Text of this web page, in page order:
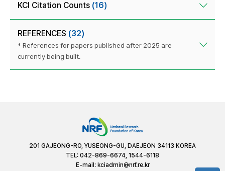
KCI Citation Counts (16)
REFERENCES (32)
* References for papers published after 2025 are
currently being built.
201 GAJEONG-RO, YUSEONG-GU, DAEJEON 34113 KOREA
TEL: 042-869-6674, 1544-6118
E-mail: kciadmin@nrf.re.kr